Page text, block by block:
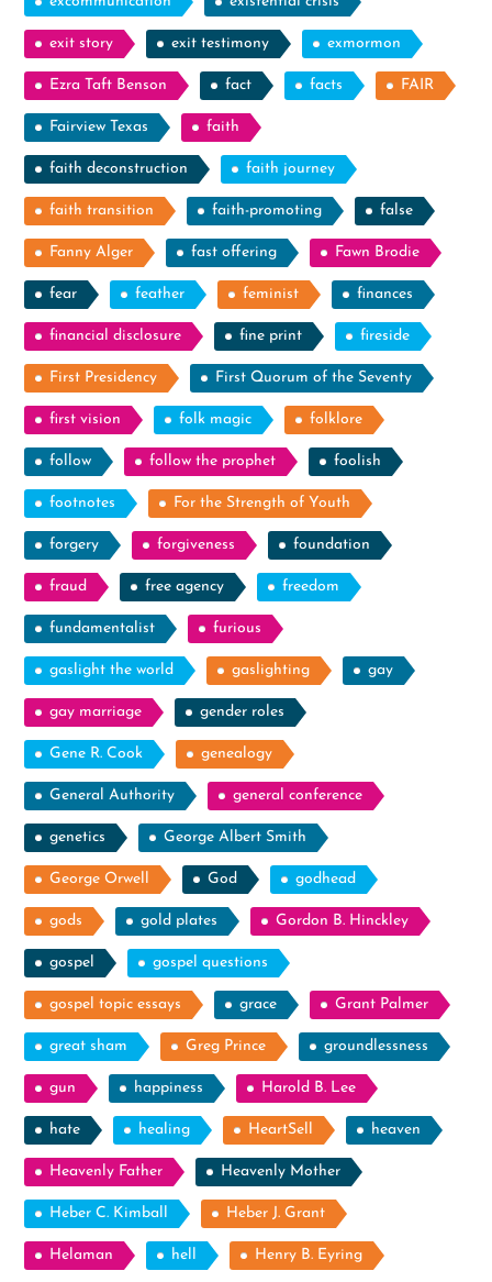
exit story exit testimony exmormon
Ezra Taft Benson fact facts FAIR
Fairview Texas faith
faith deconstruction faith journey
faith transition faith-promoting false
Fanny Alger fast offering Fawn Brodie
fear feather feminist finances
financial disclosure fine print fireside
First Presidency First Quorum of the Seventy
first vision folk magic folklore
follow follow the prophet foolish
footnotes For the Strength of Youth
forgery forgiveness foundation
fraud free agency freedom
fundamentalist furious
gaslight the world gaslighting gay
gay marriage gender roles
Gene R. Cook genealogy
General Authority general conference
genetics George Albert Smith
George Orwell God godhead
gods gold plates Gordon B. Hinckley
gospel gospel questions
gospel topic essays grace Grant Palmer
great sham Greg Prince groundlessness
gun happiness Harold B. Lee
hate healing HeartSell heaven
Heavenly Father Heavenly Mother
Heber C. Kimball Heber J. Grant
Helaman hell Henry B. Eyring